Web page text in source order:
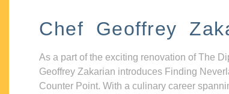
Chef Geoffrey
As a part of the exciting renovation of The
Geoffrey Zakarian introduces Finding
Counter Point. With a culinary career